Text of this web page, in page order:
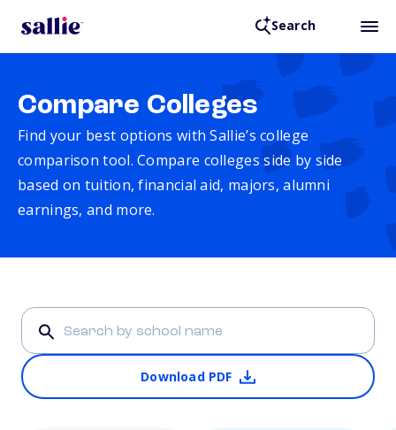
Search
Compare Colleges
Find your best options with Sallie’s college
comparison tool. Compare colleges side by side
based on tuition, financial aid, majors, alumni
earnings, and more.
Download PDF